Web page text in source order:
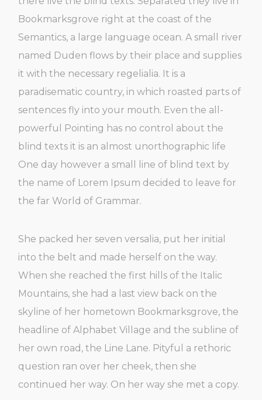
Bookmarksgrove right at the coast of the
Semantics, a large language ocean. A small river
named Duden flows by their place and supplies
it with the necessary regelialia. It is a
paradisematic country, in which roasted parts of
sentences fly into your mouth. Even the all-
powerful Pointing has no control about the
blind texts it is an almost unorthographic life
One day however a small line of blind text by
the name of Lorem Ipsum decided to leave for
the far World of Grammar.
She packed her seven versalia, put her initial
into the belt and made herself on the way.
When she reached the first hills of the Italic
Mountains, she had a last view back on the
skyline of her hometown Bookmarksgrove, the
headline of Alphabet Village and the subline of
her own road, the Line Lane. Pityful a rethoric
question ran over her cheek, then she
continued her way. On her way she met a copy.